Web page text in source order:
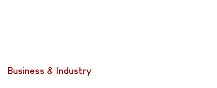
Business & Industry